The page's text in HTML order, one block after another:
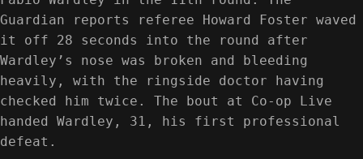
Guardian reports referee Howard Foster waved
it off 28 seconds into the round after
Wardley’s nose was broken and bleeding
heavily, with the ringside doctor having
checked him twice. The bout at Co-op Live
handed Wardley, 31, his first professional
defeat.